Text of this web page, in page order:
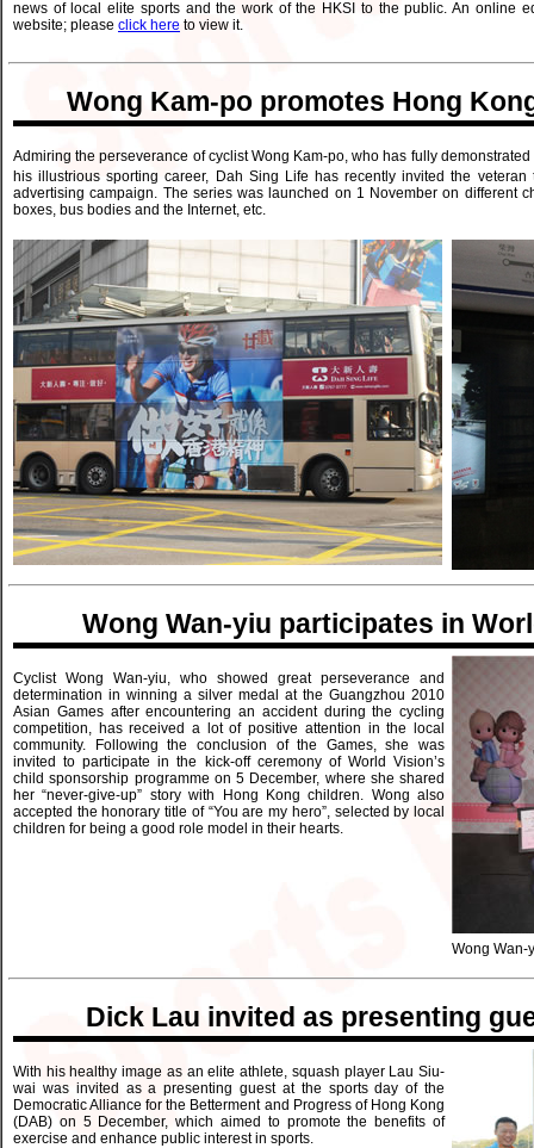
news of local elite sports and the work of the HKSI to the public. An online
website; please click here to view it.
Wong Kam-po promotes Hong
Admiring the perseverance of cyclist Wong Kam-po, who has fully
his illustrious sporting career, Dah Sing Life has recently invited the
advertising campaign. The series was launched on 1 November on different
boxes, bus bodies and the Internet, etc.
Wong Wan-yiu participates in
Cyclist Wong Wan-yiu, who showed great perseverance and
determination in winning a silver medal at the Guangzhou 2010
Asian Games after encountering an accident during the cycling
competition, has received a lot of positive attention in the local
community. Following the conclusion of the Games, she was
invited to participate in the kick-off ceremony of World Vision’s
child sponsorship programme on 5 December, where she shared
her “never-give-up” story with Hong Kong children. Wong also
accepted the honorary title of “You are my hero”, selected by local
children for being a good role model in their hearts.
Wong Wan-
Dick Lau invited as presenting
With his healthy image as an elite athlete, squash player Lau Siu-
wai was invited as a presenting guest at the sports day of the
Democratic Alliance for the Betterment and Progress of Hong Kong
(DAB) on 5 December, which aimed to promote the benefits of
exercise and enhance public interest in sports.